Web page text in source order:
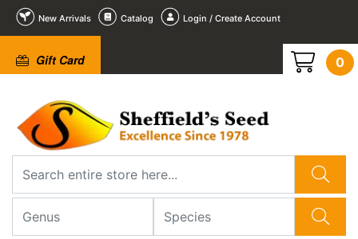
New Arrivals Catalog Login / Create Account
Gift Card 0